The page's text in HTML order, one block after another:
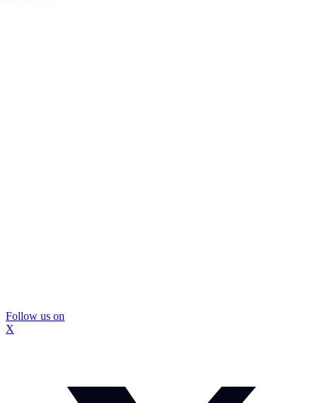
Follow us on
X